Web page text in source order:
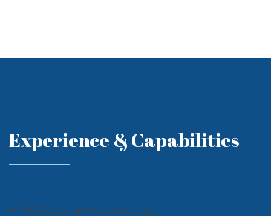
Experience & Capabilities
FDA Compliance Consulting